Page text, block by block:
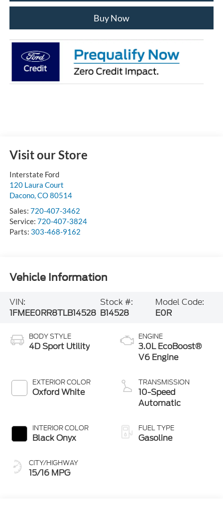
Buy Now
Visit our Store
Interstate Ford
120 Laura Court
Dacono,CO80514
Sales: 720-407-3462
Service: 720-407-3824
Parts: 303-468-9162
Vehicle Information
VIN:
1FMEE0RR8TLB14528
Stock #:
B14528
Model Code:
E0R
BODY STYLE
4D Sport Utility
EXTERIOR COLOR
Oxford White
INTERIOR COLOR
Black Onyx
CITY/HIGHWAY
15/16 MPG
ENGINE
3.0L EcoBoost®
V6 Engine
TRANSMISSION
10-Speed
Automatic
FUEL TYPE
Gasoline